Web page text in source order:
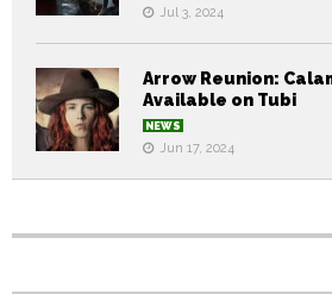
Jul 3, 2024
Arrow Reunion:
Available on Tubi
NEWS
Jun 17, 2024